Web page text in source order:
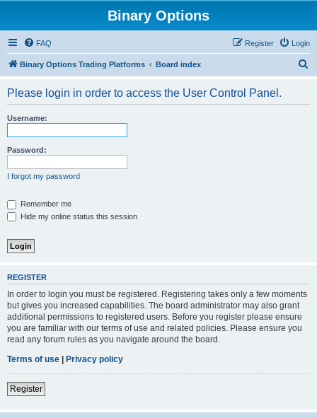
Binary Options
FAQ Login
Register
Binary Options Trading Platforms Board index
Please login in order to access the User Control Panel.
Username:
Password:
I forgot my password
Remember me
Hide my online status this session
REGISTER
In order to login you must be registered. Registering takes only a few moments
but gives you increased capabilities. The board administrator may also grant
additional permissions to registered users. Before you register please ensure
you are familiar with our terms of use and related policies. Please ensure you
read any forum rules as you navigate around the board.
Terms of use | Privacy policy
Register